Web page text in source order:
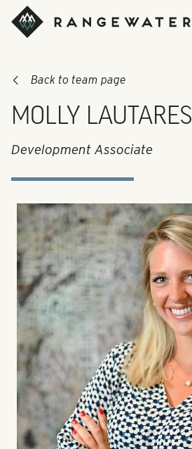
Skip to main content
RangeWater Real Estate
Back to team page
MOLLY LAUTARES
Development Associate